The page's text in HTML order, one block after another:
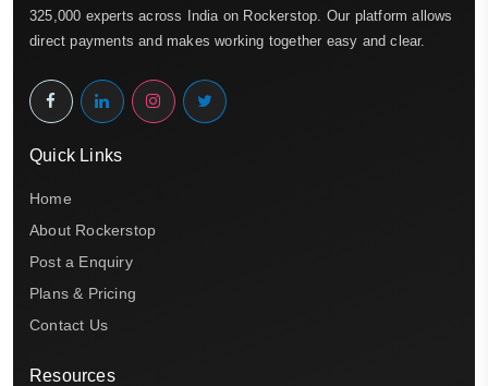
325,000 experts across India on Rockerstop. Our platform allows
direct payments and makes working together easy and clear.
Quick Links
Home
About Rockerstop
Post a Enquiry
Plans & Pricing
Contact Us
Resources